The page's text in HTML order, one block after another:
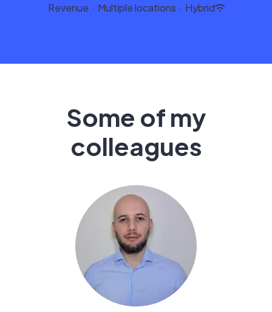
Revenue · Multiple locations · Hybrid
Some of my
colleagues